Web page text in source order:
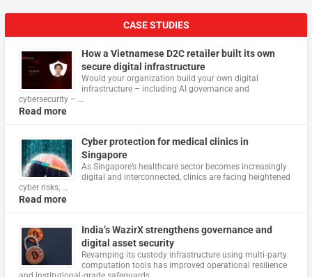
CASE STUDIES
How a Vietnamese D2C retailer built its own
secure digital infrastructure
Would your organization build your own digital
infrastructure – including AI governance and
cybersecurity – …
Read more
Cyber protection for medical clinics in
Singapore
As Singapore’s healthcare sector becomes increasingly
digital and interconnected, clinics are facing heightened
cyber risks, …
Read more
India’s WazirX strengthens governance and
digital asset security
Revamping its custody infrastructure using multi‑party
computation tools has improved operational resilience